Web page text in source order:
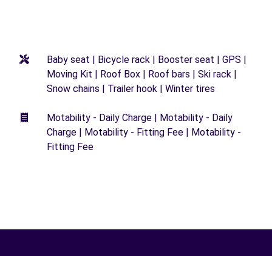
Baby seat | Bicycle rack | Booster seat | GPS |
Moving Kit | Roof Box | Roof bars | Ski rack |
Snow chains | Trailer hook | Winter tires
Motability - Daily Charge | Motability - Daily
Charge | Motability - Fitting Fee | Motability -
Fitting Fee